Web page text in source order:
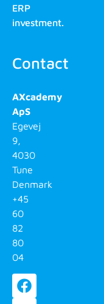
ERP
investment.
Contact
AXcademy
ApS
Egevej
9,
4030
Tune
Denmark
+45
60
82
80
04